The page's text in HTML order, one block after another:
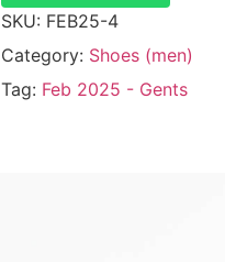
SKU: FEB25-4
Category: Shoes (men)
Tag: Feb 2025 - Gents